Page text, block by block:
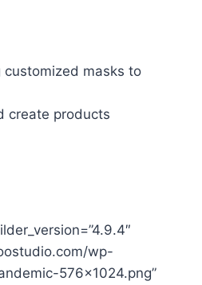
masks to
create products
wp-
576×1024.png”